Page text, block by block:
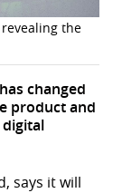
the
changed
product and
says it will